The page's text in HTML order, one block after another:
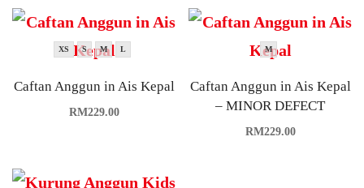
XS S M L
Caftan Anggun in Ais Kepal
RM229.00
M
Caftan Anggun in Ais Kepal
– MINOR DEFECT
RM229.00